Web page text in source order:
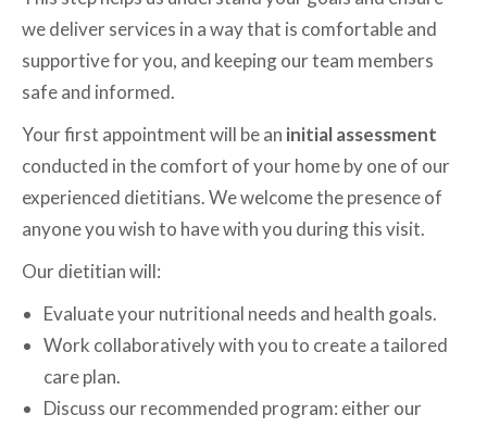
we deliver services in a way that is comfortable and
supportive for you, and keeping our team members
safe and informed.
Your first appointment will be an initial assessment
conducted in the comfort of your home by one of our
experienced dietitians. We welcome the presence of
anyone you wish to have with you during this visit.
Our dietitian will:
Evaluate your nutritional needs and health goals.
Work collaboratively with you to create a tailored
care plan.
Discuss our recommended program: either our